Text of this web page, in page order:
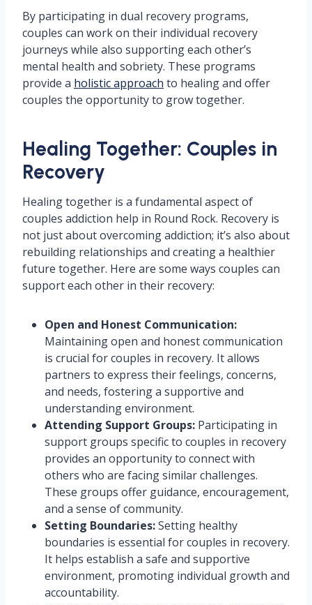
By participating in dual recovery programs,
couples can work on their individual recovery
journeys while also supporting each other’s
mental health and sobriety. These programs
provide a holistic approach to healing and offer
couples the opportunity to grow together.
Healing Together: Couples in
Recovery
Healing together is a fundamental aspect of
couples addiction help in Round Rock. Recovery is
not just about overcoming addiction; it’s also about
rebuilding relationships and creating a healthier
future together. Here are some ways couples can
support each other in their recovery:
Open and Honest Communication:
Maintaining open and honest communication
is crucial for couples in recovery. It allows
partners to express their feelings, concerns,
and needs, fostering a supportive and
understanding environment.
Attending Support Groups: Participating in
support groups specific to couples in recovery
provides an opportunity to connect with
others who are facing similar challenges.
These groups offer guidance, encouragement,
and a sense of community.
Setting Boundaries:Setting healthy
boundaries is essential for couples in recovery.
It helps establish a safe and supportive
environment, promoting individual growth and
accountability.